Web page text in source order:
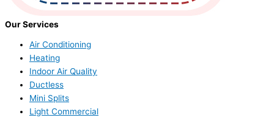
Our Services
Air Conditioning
Heating
Indoor Air Quality
Ductless
Mini Splits
Light Commercial